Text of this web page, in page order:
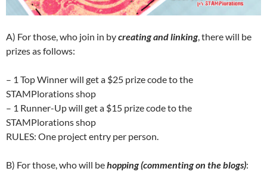
A) For those, who join in bycreating and linking, there will be
prizes as follows:
– 1 Top Winner will get a $25 prize code to the
STAMPlorations shop
– 1 Runner-Up will get a $15 prize code to the
STAMPlorations shop
RULES: One project entry per person.
B) For those, who will behopping (commenting on the blogs):